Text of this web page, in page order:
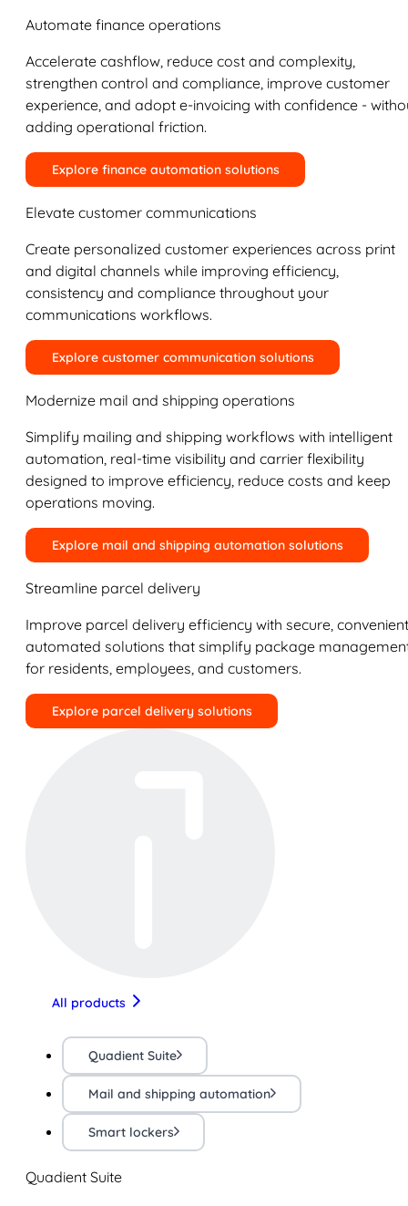
Automate finance operations
Accelerate cashflow, reduce cost and complexity,
strengthen control and compliance, improve customer
experience, and adopt e-invoicing with confidence -
adding operational friction.
Explore finance automation solutions
Elevate customer communications
Create personalized customer experiences across print
and digital channels while improving efficiency,
consistency and compliance throughout your
communications workflows.
Explore customer communication solutions
Modernize mail and shipping operations
Simplify mailing and shipping workflows with intelligent
automation, real-time visibility and carrier flexibility
designed to improve efficiency, reduce costs and keep
operations moving.
Explore mail and shipping automation solutions
Streamline parcel delivery
Improve parcel delivery efficiency with secure,
automated solutions that simplify package
for residents, employees, and customers.
Explore parcel delivery solutions
All products
Quadient Suite
Mail and shipping automation
Smart lockers
Quadient Suite